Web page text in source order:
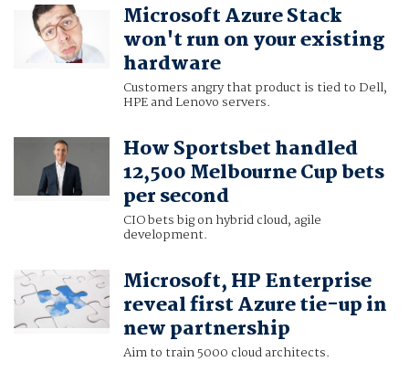
Microsoft Azure Stack
won't run on your existing
hardware
Customers angry that product is tied to Dell,
HPE and Lenovo servers.
How Sportsbet handled
12,500 Melbourne Cup bets
per second
CIO bets big on hybrid cloud, agile
development.
Microsoft, HP Enterprise
reveal first Azure tie-up in
new partnership
Aim to train 5000 cloud architects.